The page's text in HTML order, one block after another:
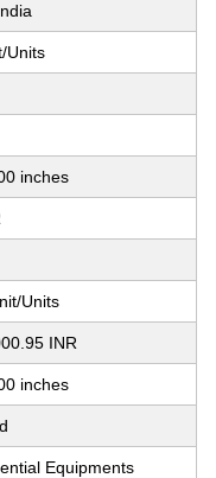
Units
inches
Units
INR
inches
Equipments